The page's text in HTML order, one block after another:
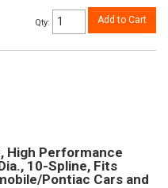
Qty: Add to Cart
High Performance
10-Spline, Fits
Pontiac Cars and